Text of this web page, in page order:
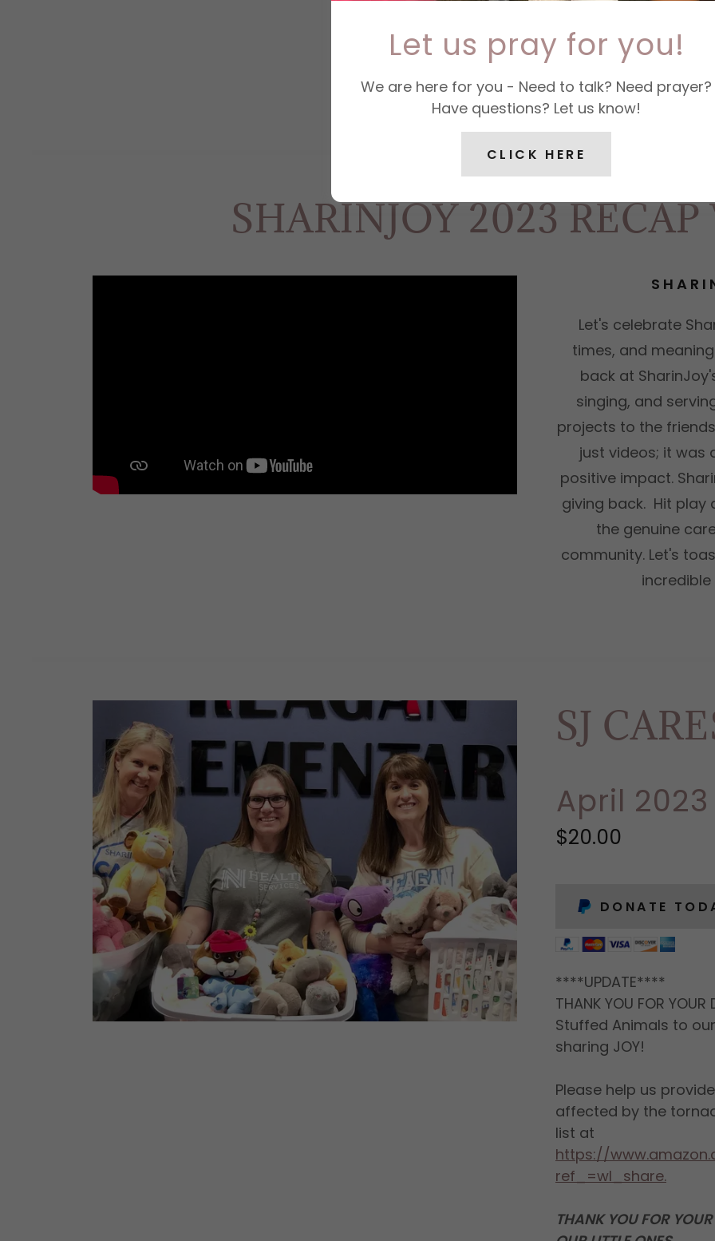
THANK YOU FOR
OUR HOMELESS
If you have any
information, please
SHARINJOY 2023
Let's celebrate
times, and
back at
singing, and
projects to the
just videos; it was
positive impact.
giving back. Hit play
the genuine
community. Let's
SJ
April 2023
$20.00
DONATE
****UPDATE****
THANK YOU FOR YOUR
Stuffed Animals to
sharing JOY!
Please help us
affected by the
list at
https://
ref_=wl_share.
THANK YOU FOR
Let us pray for you!
We are here for you - Need to talk? Need prayer?
Have questions? Let us know!
CLICK HERE